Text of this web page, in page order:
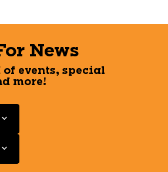
News
events, special
more!